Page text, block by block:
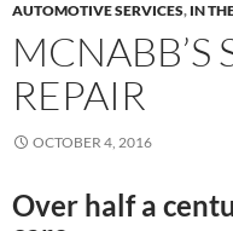
AUTOMOTIVE SERVICES, IN
MCNABB’S
REPAIR
OCTOBER 4, 2016
Over half a